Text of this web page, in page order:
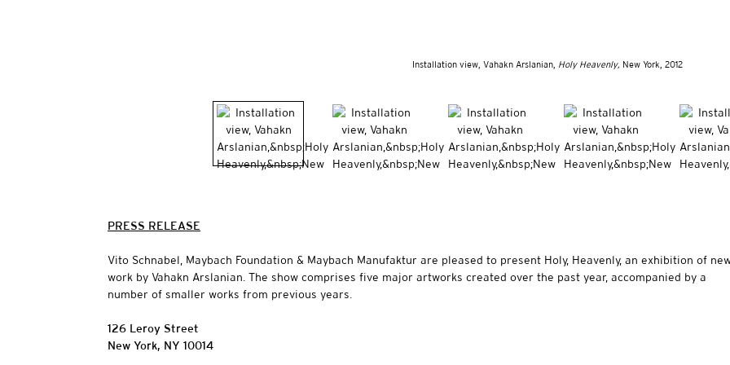
Installation view, Vahakn Arslanian, Holy Heavenly, New York, 2012
PRESS RELEASE
Vito Schnabel, Maybach Foundation & Maybach Manufaktur are pleased to present Holy, Heavenly, an exhibition of
work by Vahakn Arslanian. The show comprises five major artworks created over the past year, accompanied by a
number of smaller works from previous years.
126 Leroy Street
New York, NY 10014